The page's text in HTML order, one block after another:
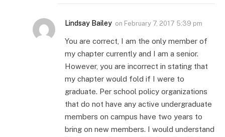
Lindsay Bailey on February 7, 2017 5:39 pm
You are correct, I am the only member of
my chapter currently and I am a senior.
However, you are incorrect in stating that
my chapter would fold if I were to
graduate. Per school policy organizations
that do not have any active undergraduate
members on campus have two years to
bring on new members. I would understand